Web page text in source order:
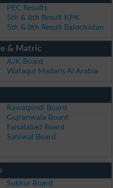
PEC Results
5th & 8th Result KPK
5th & 8th Result Balochistan
& Matric
AJK Board
Wafaqul Madaris Al Arabia
Rawalpindi Board
Gujranwala Board
Faisalabad Board
Sahiwal Board
Sukkur Board